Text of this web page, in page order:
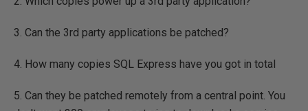
3. Can the 3rd party applications be patched?
4. How many copies SQL Express have you got in total
5. Can they be patched remotely from a central point. You